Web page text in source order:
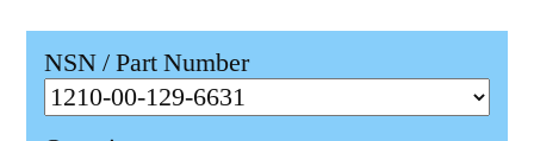
NSN / Part Number